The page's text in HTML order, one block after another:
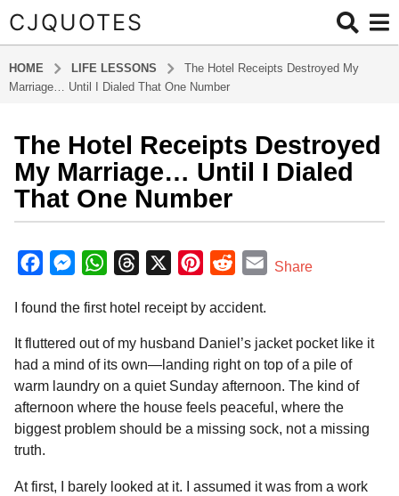
CJQUOTES
HOME LIFE LESSONS
The Hotel Receipts Destroyed My
Marriage… Until I Dialed That One Number
5
m
o
n
t
h
s
g
o
5
n
s
The Hotel Receipts Destroyed
My Marriage… Until I Dialed
That One Number
y
a
m
n
c
e
b
o
o
k
M
s
s
e
n
g
e
W
a
t
s
A
p
p
r
e
a
d
s
n
t
e
r
e
s
d
d
i
t
E
i
l
Share
I found the first hotel receipt by accident.
It fluttered out of my husband Daniel’s jacket pocket like it
had a mind of its own—landing right on top of a pile of
warm laundry on a quiet Sunday afternoon. The kind of
afternoon where the house feels peaceful, where the
biggest problem should be a missing sock, not a missing
truth.
At first, I barely looked at it. I assumed it was from a work